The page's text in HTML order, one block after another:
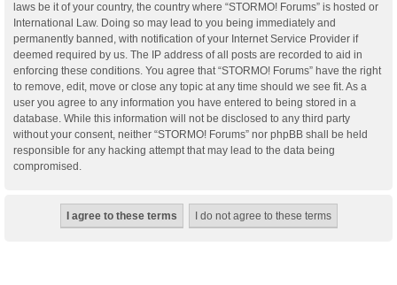
laws be it of your country, the country where “STORMO! Forums” is hosted or
International Law. Doing so may lead to you being immediately and
permanently banned, with notification of your Internet Service Provider if
deemed required by us. The IP address of all posts are recorded to aid in
enforcing these conditions. You agree that “STORMO! Forums” have the right
to remove, edit, move or close any topic at any time should we see fit. As a
user you agree to any information you have entered to being stored in a
database. While this information will not be disclosed to any third party
without your consent, neither “STORMO! Forums” nor phpBB shall be held
responsible for any hacking attempt that may lead to the data being
compromised.